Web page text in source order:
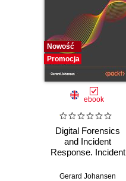
Nowość
Promocja
ebook
Digital Forensics
and Incident
Response. Incident
and techniques for
Gerard Johansen